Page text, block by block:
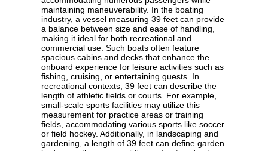
maintaining maneuverability. In the boating
industry, a vessel measuring 39 feet can provide
a balance between size and ease of handling,
making it ideal for both recreational and
commercial use. Such boats often feature
spacious cabins and decks that enhance the
onboard experience for leisure activities such as
fishing, cruising, or entertaining guests. In
recreational contexts, 39 feet can describe the
length of athletic fields or courts. For example,
small-scale sports facilities may utilize this
measurement for practice areas or training
fields, accommodating various sports like soccer
or field hockey. Additionally, in landscaping and
gardening, a length of 39 feet can define garden